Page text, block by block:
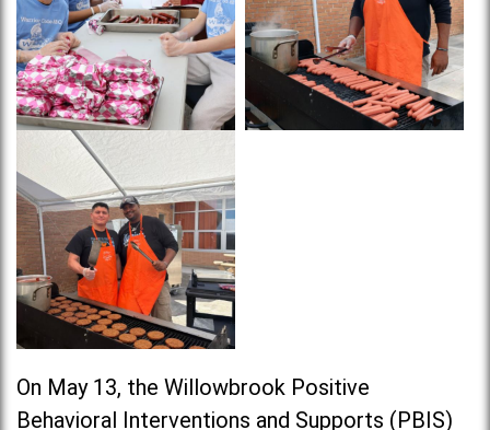
On May 13, the Willowbrook Positive
Behavioral Interventions and Supports (PBIS)